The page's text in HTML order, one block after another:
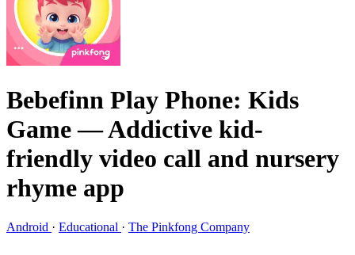
Bebefinn Play Phone: Kids
Game— Addictive kid-
friendly video call and nursery
rhyme app
Android · Educational · The Pinkfong Company